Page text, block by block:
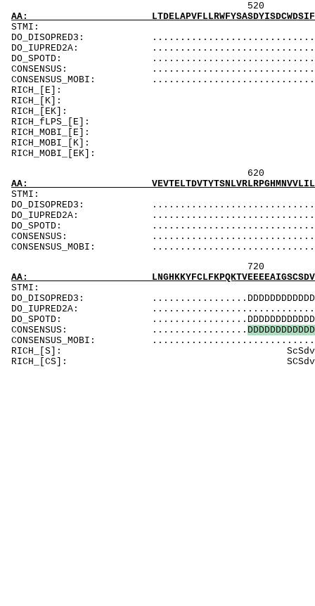
520 540
AA:
STMI:
DO_DISOPRED3:
DO_IUPRED2A:
DO_SPOTD:
CONSENSUS:
CONSENSUS_MOBI:
RICH_[E]:
RICH_[K]:
RICH_[EK]:
RICH_MOBI_[E]:
620 640
AA:
DO_DISOPRED3:
DO_IUPRED2A:
DO_SPOTD:
CONSENSUS:
CONSENSUS_MOBI:
720
AA:
DO_DISOPRED3:
DO_IUPRED2A:
DO_SPOTD:
CONSENSUS: ................. DDDDDDDDDDDD
CONSENSUS_MOBI:
RICH_[S]:
RICH_[CS]: